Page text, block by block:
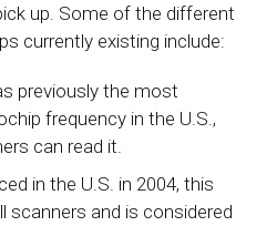
up. Some of the different
currently existing include:
previously the most
frequency in the U.S.,
can read it.
in the U.S. in 2004, this
scanners and is considered